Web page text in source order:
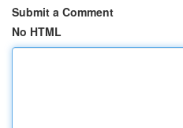
Submit a Comment
No HTML